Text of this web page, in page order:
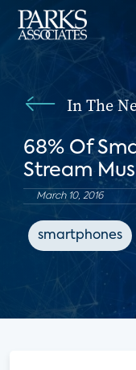
In The
68% Of
Stream
March 10, 2016
smartphones